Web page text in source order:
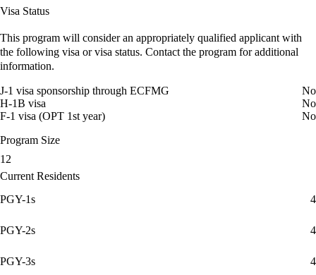
Visa Status
This program will consider an appropriately qualified applicant with
the following visa or visa status. Contact the program for additional
information.
J-1 visa sponsorship through ECFMG
No
H-1B visa
No
F-1 visa (OPT 1st year)
No
Program Size
12
Current Residents
PGY-1s
4
PGY-2s 4
PGY-3s 4